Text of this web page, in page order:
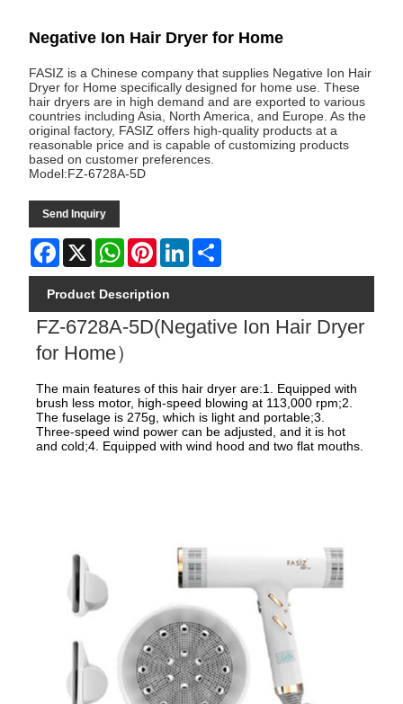
Negative Ion Hair Dryer for Home
FASIZ is a Chinese company that supplies Negative Ion Hair
Dryer for Home specifically designed for home use. These
hair dryers are in high demand and are exported to various
countries including Asia, North America, and Europe. As the
original factory, FASIZ offers high-quality products at a
reasonable price and is capable of customizing products
based on customer preferences.
Model:FZ-6728A-5D
Send Inquiry
Facebook
X WhatsAppPinterestLinkedIn
Product Description
FZ-6728A-5D(Negative Ion Hair Dryer
for Home）
The main features of this hair dryer are:1. Equipped with
brush less motor, high-speed blowing at 113,000 rpm;2.
The fuselage is 275g, which is light and portable;3.
Three-speed wind power can be adjusted, and it is hot
and cold;4. Equipped with wind hood and two flat mouths.